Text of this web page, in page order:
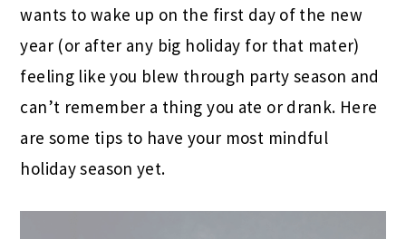
wants to wake up on the first day of the new
year (or after any big holiday for that mater)
feeling like you blew through party season and
can’t remember a thing you ate or drank. Here
are some tips to have your most mindful
holiday season yet.